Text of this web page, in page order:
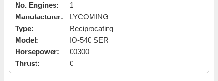
No. Engines:
1
Manufacturer:
LYCOMING
Type:
Reciprocating
Model:
IO-540 SER
Horsepower:
00300
Thrust:
0